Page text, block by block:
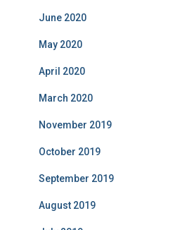
June 2020
May 2020
April 2020
March 2020
November 2019
October 2019
September 2019
August 2019